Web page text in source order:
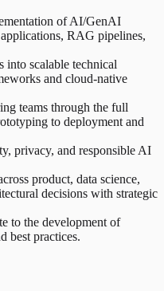
of AI/GenAI
RAG pipelines,
into scalable technical
and cloud-native
teams through the full
to deployment and
privacy, and responsible AI
product, data science,
decisions with strategic
to the development of
best practices.